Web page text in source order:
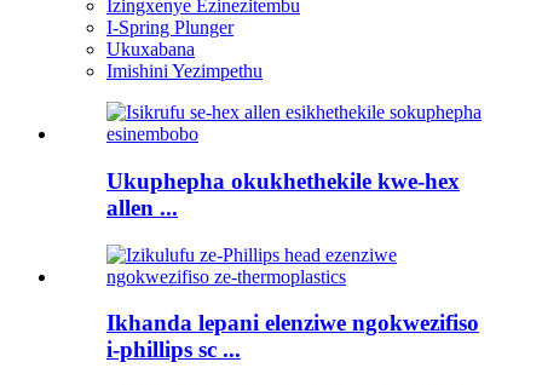
Izingxenye Ezinezitembu
I-Spring Plunger
Ukuxabana
Imishini Yezimpethu
Ukuphepha okukhethekile kwe-hex
allen ...
Ikhanda lepani elenziwe ngokwezifiso
i-phillips sc ...